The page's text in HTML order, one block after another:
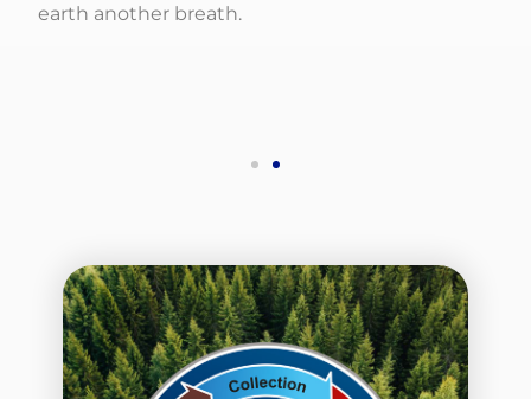
earth another breath.
partnership